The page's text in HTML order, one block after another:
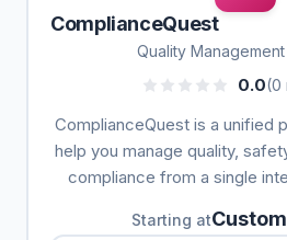
ComplianceQuest
Quality
0.0(0
ComplianceQuest is a unified
help you manage quality,
compliance from a single
Starting at